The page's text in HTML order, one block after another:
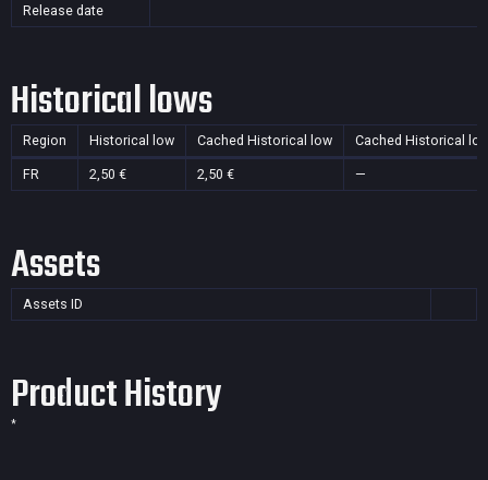
Release date
Historical lows
Region Historical low Cached Historical low Cached Historical
FR 2,50 € 2,50 € —
Assets
Assets ID
Product History
*